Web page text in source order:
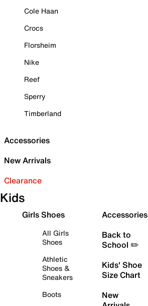
Cole Haan
Crocs
Florsheim
Nike
Reef
Sperry
Timberland
Accessories
New Arrivals
Clearance
Kids
Girls Shoes
All Girls
Shoes
Athletic
Shoes &
Sneakers
Boots
Accessories
Back to
School ✏️
Kids' Shoe
Size Chart
New